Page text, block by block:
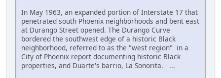
In May 1963, an expanded portion of Interstate 17 that
penetrated south Phoenix neighborhoods and bent east
at Durango Street opened. The Durango Curve
bordered the southwest edge of a historic Black
neighborhood, referred to as the "west region" in a
City of Phoenix report documenting historic Black
properties, and Duarte's barrio, La Sonorita. ...